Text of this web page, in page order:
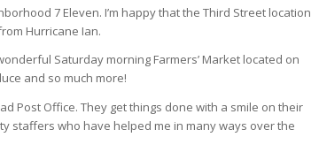
7 Eleven. I’m happy that the Third Street location
Hurricane Ian.
Saturday morning Farmers’ Market located on
and so much more!
Post Office. They get things done with a smile on their
staffers who have helped me in many ways over the